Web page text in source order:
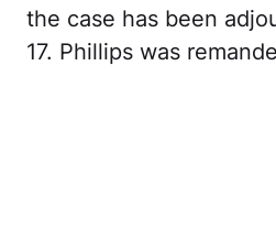
the case has been
17. Phillips was